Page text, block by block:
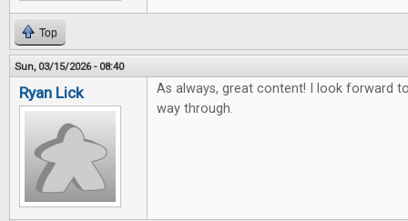
Top
Sun, 03/15/2026 - 08:40
Ryan Lick
As always, great content! I look forward
way through.